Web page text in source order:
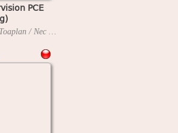
PCE